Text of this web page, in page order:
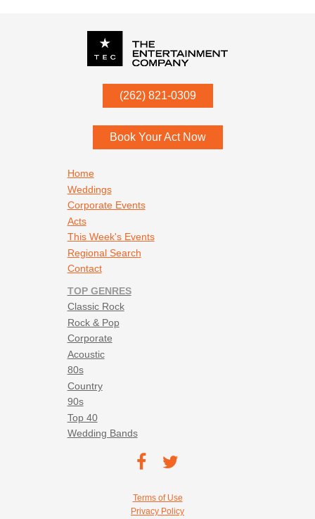
(262) 821-0309
53052
Book Your Act Now
Home
Weddings
Corporate Events
Acts
This Week's Events
Regional Search
Contact
TOP GENRES
Classic Rock
Rock & Pop
Corporate
Acoustic
80s
Country
90s
Top 40
Wedding Bands
TEC on
TEC
Twitter
Terms of Use
Privacy Policy